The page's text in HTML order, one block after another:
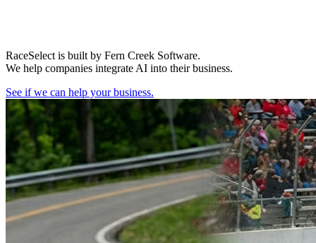
RaceSelect is built by Fern Creek Software.
We help companies integrate AI into their business.
See if we can help your business.